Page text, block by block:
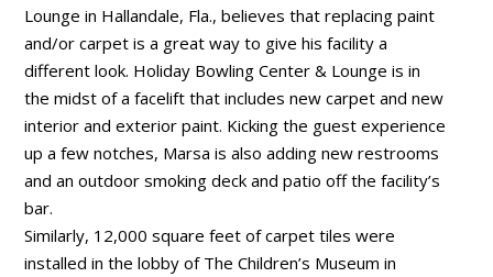
Lounge in Hallandale, Fla., believes that replacing paint
and/or carpet is a great way to give his facility a
different look. Holiday Bowling Center & Lounge is in
the midst of a facelift that includes new carpet and new
interior and exterior paint. Kicking the guest experience
up a few notches, Marsa is also adding new restrooms
and an outdoor smoking deck and patio off the facility’s
bar.
Similarly, 12,000 square feet of carpet tiles were
installed in the lobby of The Children’s Museum in